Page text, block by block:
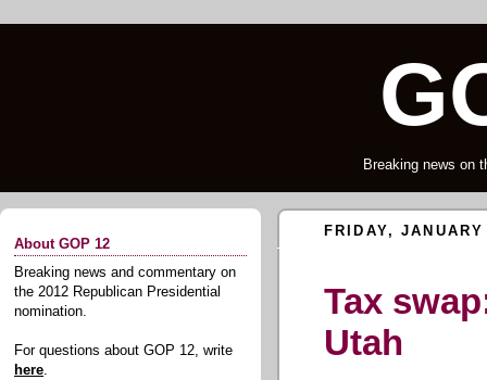
Breaking news on
About GOP 12
Breaking news and commentary on
the 2012 Republican Presidential
nomination.
For questions about GOP 12, write
here.
FRIDAY,
Tax
Utah